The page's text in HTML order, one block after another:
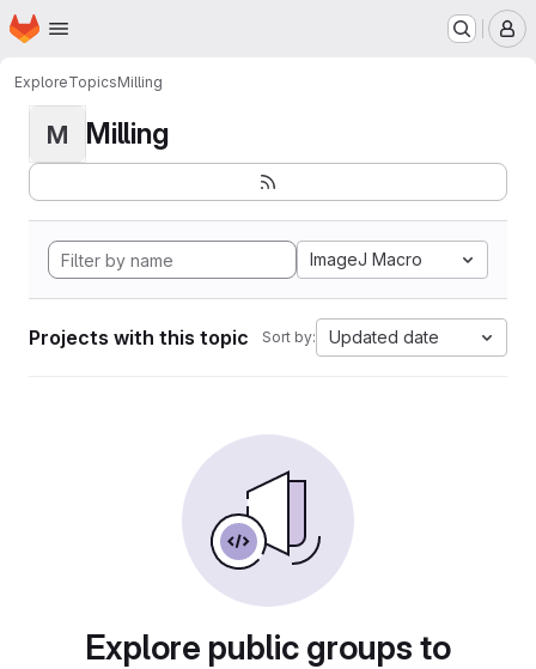
Skip to main content
Homepage
ExploreTopicsMilling
M Milling
ImageJ Macro
Projects with this topic Sort by: Updated date
Explore public groups to